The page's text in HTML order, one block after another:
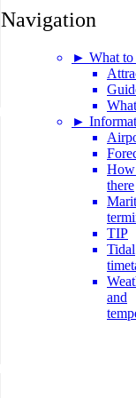
Navigation
► What to
►
How
there
TIP
Tidal
and